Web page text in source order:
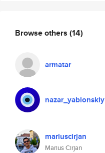
Browse others (14)
armatar
nazar_yablonskiy
mariuscirjan
Marius Cirjan